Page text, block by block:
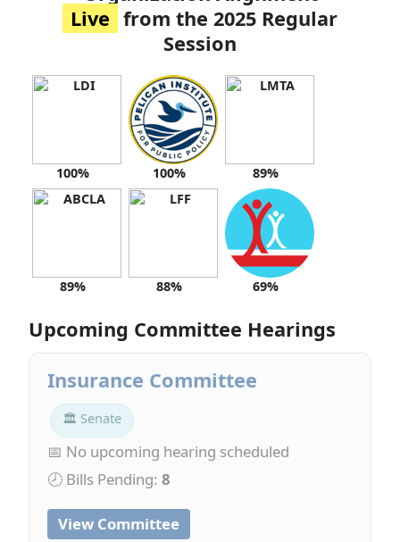
Live from the 2025 Regular
Session
100% 100% 89%
89% 88% 69%
Upcoming Committee Hearings
Insurance Committee
🏛 Senate
📅 No upcoming hearing scheduled
🕗 Bills Pending: 8
View Committee